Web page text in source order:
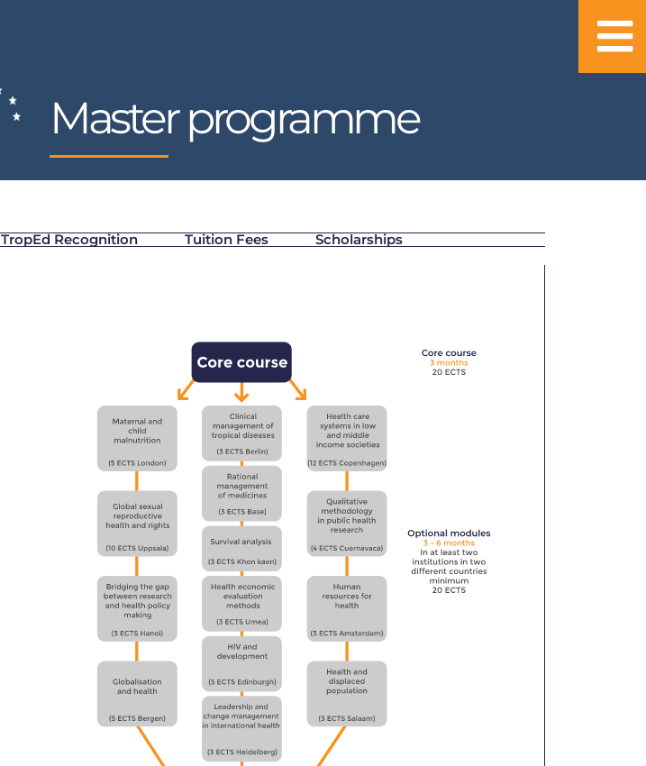
Master programme
TropEd Recognition Tuition Fees Scholarships